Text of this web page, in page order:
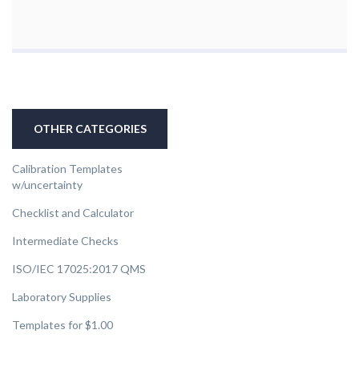
OTHER CATEGORIES
Calibration Templates
w/uncertainty
Checklist and Calculator
Intermediate Checks
ISO/IEC 17025:2017 QMS
Laboratory Supplies
Templates for $1.00